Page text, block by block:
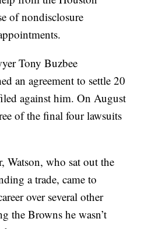
of nondisclosure
Tony Buzbee
an agreement to settle 20
against him. On August
of the final four lawsuits
Watson, who sat out the
a trade, came to
over several other
the Browns he wasn’t